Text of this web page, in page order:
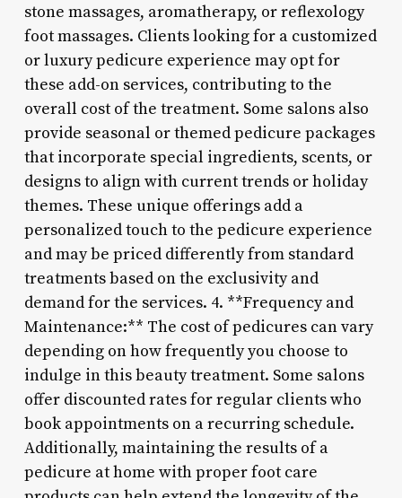
stone massages, aromatherapy, or reflexology
foot massages. Clients looking for a customized
or luxury pedicure experience may opt for
these add-on services, contributing to the
overall cost of the treatment. Some salons also
provide seasonal or themed pedicure packages
that incorporate special ingredients, scents, or
designs to align with current trends or holiday
themes. These unique offerings add a
personalized touch to the pedicure experience
and may be priced differently from standard
treatments based on the exclusivity and
demand for the services. 4. **Frequency and
Maintenance:** The cost of pedicures can vary
depending on how frequently you choose to
indulge in this beauty treatment. Some salons
offer discounted rates for regular clients who
book appointments on a recurring schedule.
Additionally, maintaining the results of a
pedicure at home with proper foot care